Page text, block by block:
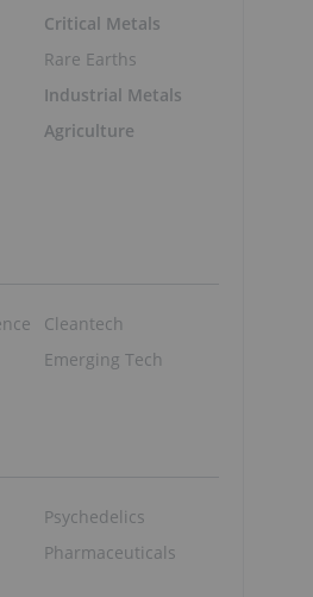
Critical Metals
Rare Earths
Industrial Metals
Agriculture
Cleantech
Emerging Tech
Psychedelics
Pharmaceuticals